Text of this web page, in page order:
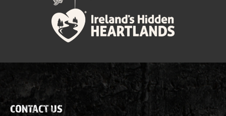
CONTACT US